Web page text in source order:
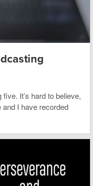
It’s hard to believe,
I have recorded